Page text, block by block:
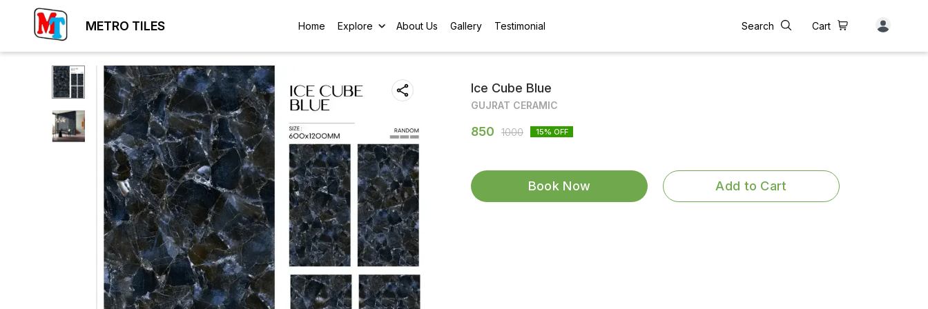
METRO TILES Home Explore About Us Gallery Testimonial Search Cart
Ice Cube Blue
GUJRAT CERAMIC
850 1000 15% OFF
Book Now Add to Cart